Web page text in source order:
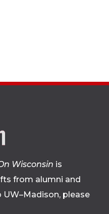
Wisconsin is
from alumni and
please